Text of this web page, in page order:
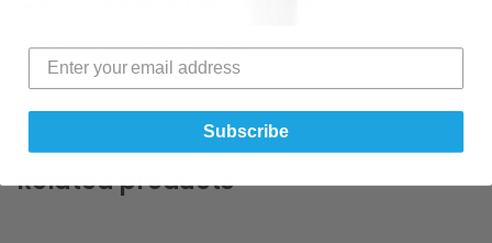
COA :- CBD Oil For Pets (250mg)
COA :- CBD Oil For Pets (500mg)
Related products
Subscribe